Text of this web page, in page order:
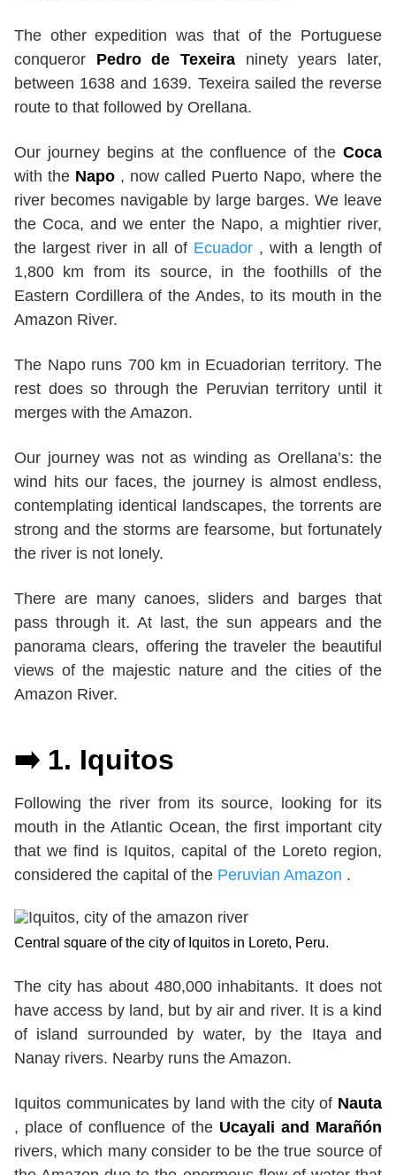
The other expedition was that of the Portuguese
conqueror Pedro de Texeira ninety years later,
between 1638 and 1639. Texeira sailed the reverse
route to that followed by Orellana.
Our journey begins at the confluence of the Coca
with the Napo , now called Puerto Napo, where the
river becomes navigable by large barges. We leave
the Coca, and we enter the Napo, a mightier river,
the largest river in all of Ecuador , with a length of
1,800 km from its source, in the foothills of the
Eastern Cordillera of the Andes, to its mouth in the
Amazon River.
The Napo runs 700 km in Ecuadorian territory. The
rest does so through the Peruvian territory until it
merges with the Amazon.
Our journey was not as winding as Orellana’s: the
wind hits our faces, the journey is almost endless,
contemplating identical landscapes, the torrents are
strong and the storms are fearsome, but fortunately
the river is not lonely.
There are many canoes, sliders and barges that
pass through it. At last, the sun appears and the
panorama clears, offering the traveler the beautiful
views of the majestic nature and the cities of the
Amazon River.
➡️ 1. Iquitos
Following the river from its source, looking for its
mouth in the Atlantic Ocean, the first important city
that we find is Iquitos, capital of the Loreto region,
considered the capital of the Peruvian Amazon .
Central square of the city of Iquitos in Loreto, Peru.
The city has about 480,000 inhabitants. It does not
have access by land, but by air and river. It is a kind
of island surrounded by water, by the Itaya and
Nanay rivers. Nearby runs the Amazon.
Iquitos communicates by land with the city of Nauta
, place of confluence of the Ucayali and Marañón
rivers, which many consider to be the true source of